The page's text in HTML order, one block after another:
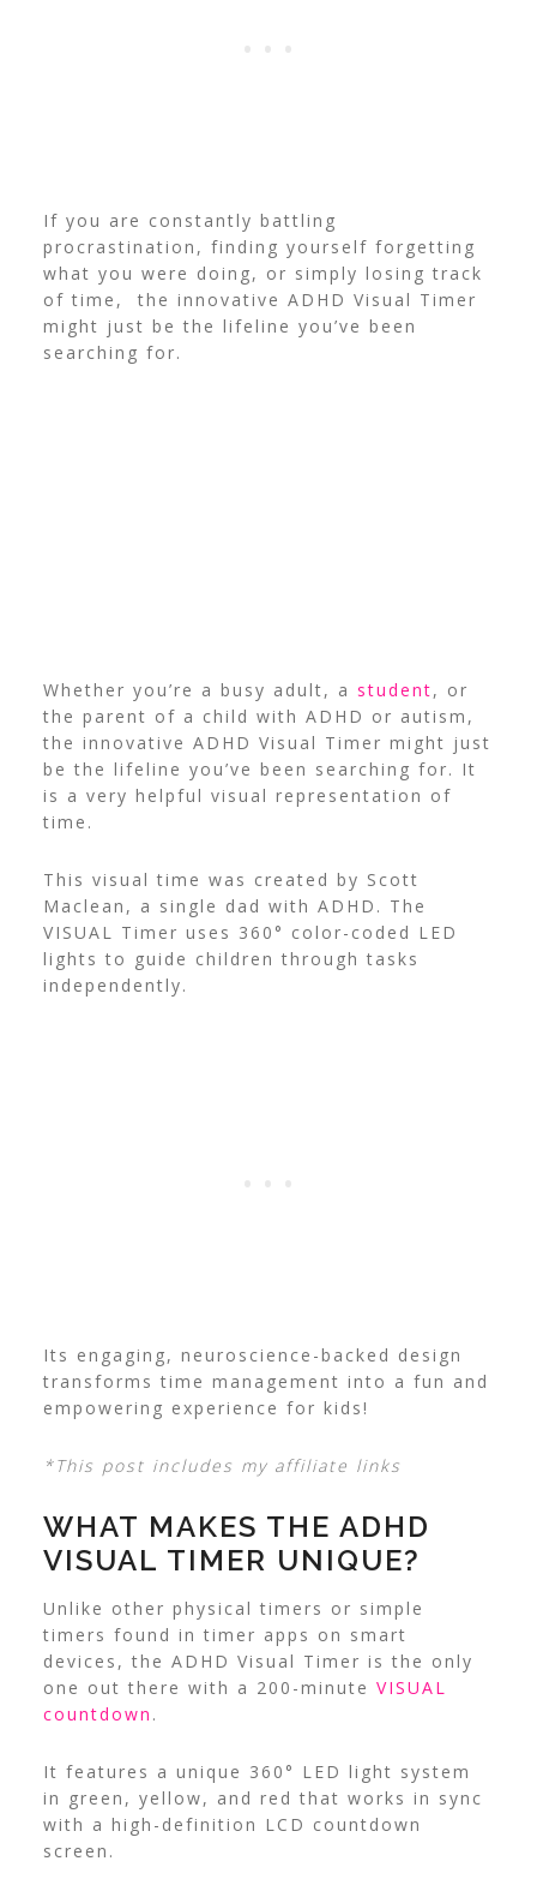
If you are constantly battling
procrastination, finding yourself forgetting
what you were doing, or simply losing track
of time, the innovative ADHD Visual Timer
might just be the lifeline you’ve been
searching for.
Whether you’re a busy adult, a student, or
the parent of a child with ADHD or autism,
the innovative ADHD Visual Timer might just
be the lifeline you’ve been searching for. It
is a very helpful visual representation of
time.
This visual time was created by Scott
Maclean, a single dad with ADHD. The
VISUAL Timer uses 360° color-coded LED
lights to guide children through tasks
independently.
Its engaging, neuroscience-backed design
transforms time management into a fun and
empowering experience for kids!
*This post includes my affiliate links
WHAT MAKES THE ADHD
VISUAL TIMER UNIQUE?
Unlike other physical timers or simple
timers found in timer apps on smart
devices, the ADHD Visual Timer is the only
one out there with a 200-minute VISUAL
countdown .
It features a unique 360° LED light system
in green, yellow, and red that works in sync
with a high-definition LCD countdown
screen.